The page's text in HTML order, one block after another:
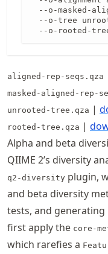
--o-masked-
--o-tree
--o-rooted-
aligned-rep-seqs.qza
masked-aligned-rep-
unrooted-tree.qza |
rooted-tree.qza |
Alpha and beta
QIIME 2’s diversity
q2-diversity plugin,
and beta diversity
tests, and generating
first apply the core-
which rarefies a